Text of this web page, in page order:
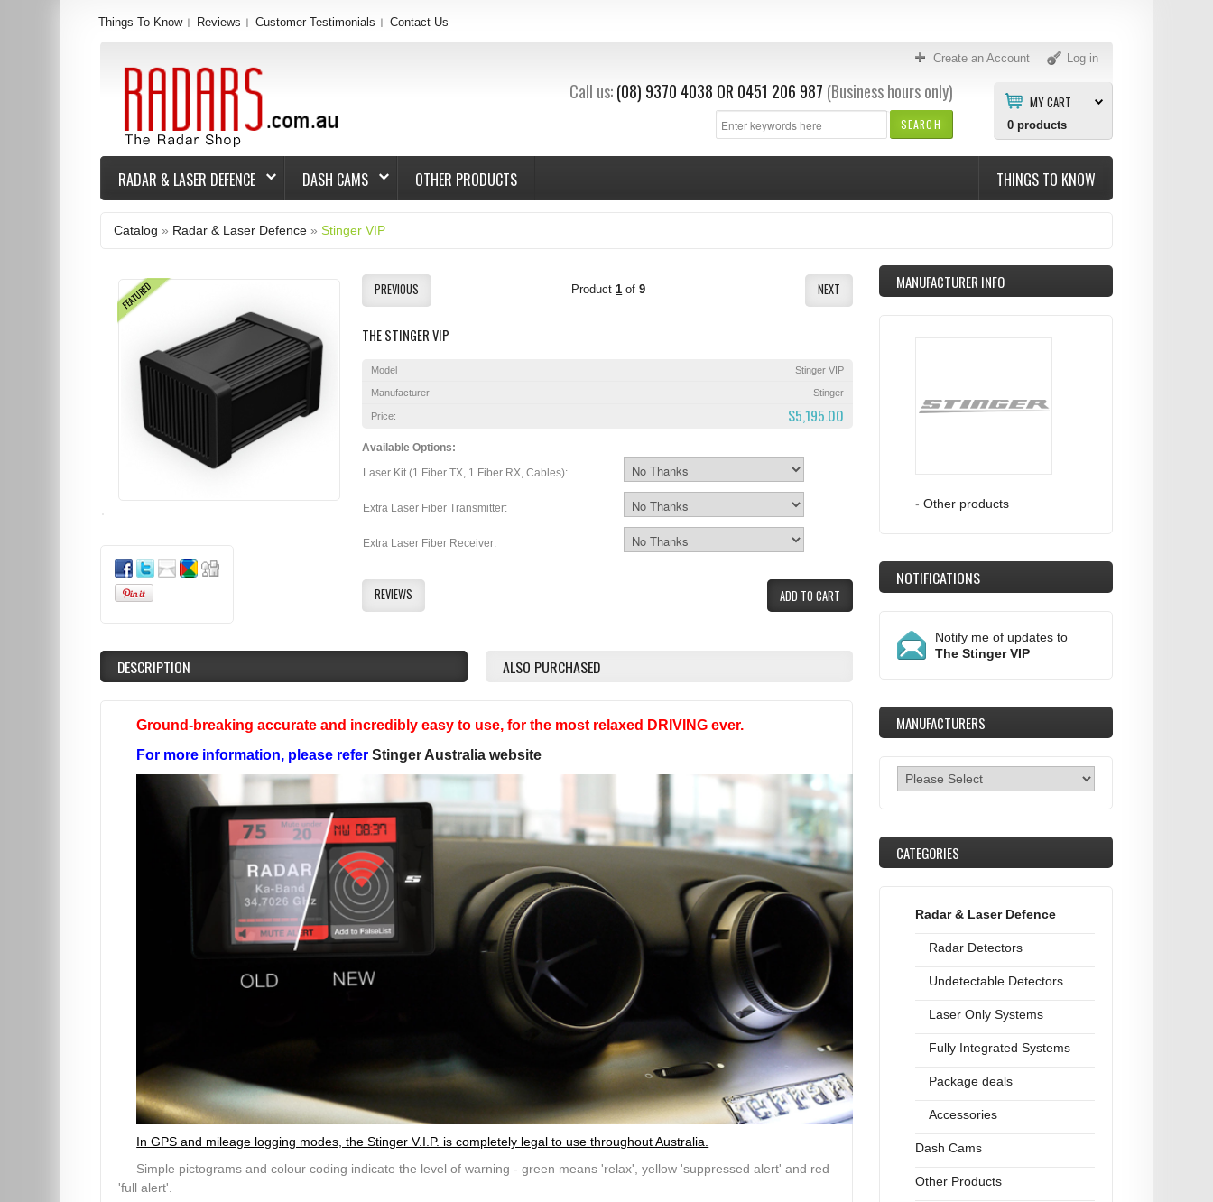
Create an Account Log in
MY CART
0products
SEARCH
Call us: (08) 9370 4038 OR 0451 206 987 (Business hours only)
Things To Know Reviews Customer Testimonials Contact Us
RADAR & LASER DEFENCE DASH CAMS OTHER PRODUCTS THINGS TO KNOW
Catalog » Radar & Laser Defence »Stinger VIP
FEATURED PREVIOUS NEXT
Product1 of9
THE STINGER VIP
Model Stinger VIP
Manufacturer Stinger
Price: $5,195.00
Available Options:
Laser Kit (1 Fiber TX, 1 Fiber RX, Cables):
Extra Laser Fiber Transmitter:
Extra Laser Fiber Receiver:
ADD TO CART
REVIEWS
DESCRIPTION ALSO PURCHASED
Ground-breaking accurate and incredibly easy to use, for the most relaxed DRIVING ever.
For more information, please referStinger Australia website
In GPS and mileage logging modes, the Stinger V.I.P. is completely legal to use throughout Australia.
Simple pictograms and colour coding indicate the level of warning - green means 'relax', yellow 'suppressed alert' and red
'full alert'.
MANUFACTURER INFO
- Other products
NOTIFICATIONS
Notify me of updates to
The Stinger VIP
MANUFACTURERS
CATEGORIES
Radar & Laser Defence
Radar Detectors
Undetectable Detectors
Laser Only Systems
Fully Integrated Systems
Package deals
Accessories
Dash Cams
Other Products